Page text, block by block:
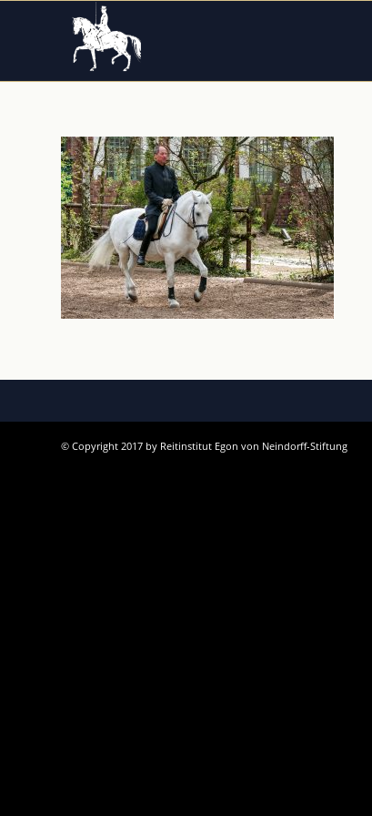
© Copyright 2017 by Reitinstitut Egon von Neindorff-Stiftung